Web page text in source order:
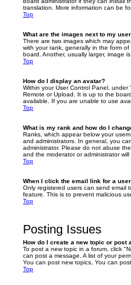
translation. More information can be
Top
What are the images next to my
There are two images which may
with your rank, generally in the form
board. Another, usually larger, image
Top
How do I display an avatar?
Within your User Control Panel,
Remote or Upload. It is up to the
available. If you are unable to use
Top
What is my rank and how do I
Ranks, which appear below your
and administrators. In general, you
administrator. Please do not abuse
and the moderator or administrator will
Top
When I click the email link for a
Only registered users can send email
feature. This is to prevent malicious
Top
Posting Issues
How do I create a new topic or post
To post a new topic in a forum, click
can post a message. A list of your
You can post new topics, You can
Top